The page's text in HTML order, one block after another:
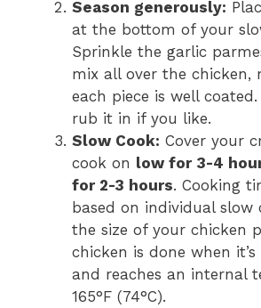
Season generously:
at the bottom of your
Sprinkle the garlic
mix all over the chicken,
each piece is well
rub it in if you like.
Slow Cook: Cover your
cook on low for 3-4
for 2-3 hours. Cooking
based on individual slow
the size of your chicken
chicken is done when
and reaches an internal
165°F (74°C).